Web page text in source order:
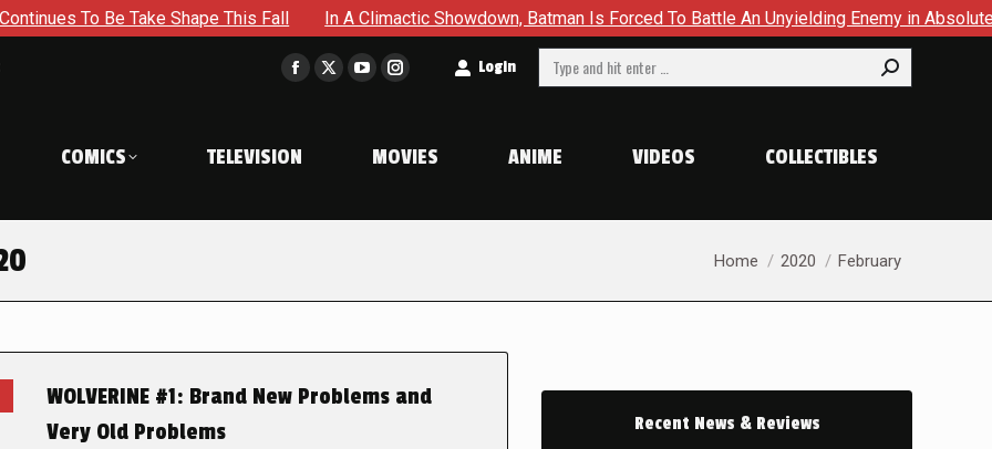
Be Take Shape This Fall In A Climactic Showdown, Batman Is Forced To Battle An Unyielding Enemy in Absolute Batman
Facebook
in
window
X
window
YouTube
in
window
Instagram
in
window
Login Search:
COMICS TELEVISION MOVIES ANIME VIDEOS COLLECTIBLES
You are here:
Home 2020 February
WOLVERINE #1: Brand New Problems and
Very Old Problems
Recent News & Reviews